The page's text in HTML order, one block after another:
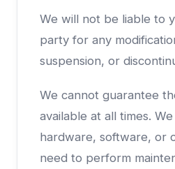
We will not be liable to
party for any
suspension, or
We cannot guarantee
available at all times.
hardware, software, or
need to perform